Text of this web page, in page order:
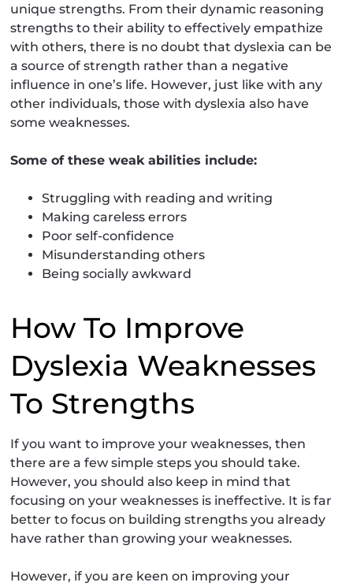
unique strengths. From their dynamic reasoning
strengths to their ability to effectively empathize
with others, there is no doubt that dyslexia can be
a source of strength rather than a negative
influence in one’s life. However, just like with any
other individuals, those with dyslexia also have
some weaknesses.
Some of these weak abilities include:
Struggling with reading and writing
Making careless errors
Poor self-confidence
Misunderstanding others
Being socially awkward
How To Improve
Dyslexia Weaknesses
To Strengths
If you want to improve your weaknesses, then
there are a few simple steps you should take.
However, you should also keep in mind that
focusing on your weaknesses is ineffective. It is far
better to focus on building strengths you already
have rather than growing your weaknesses.
However, if you are keen on improving your